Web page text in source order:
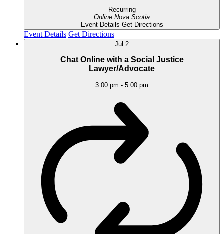
Recurring
Online Nova Scotia
Event Details Get Directions
Event Details Get Directions
Jul 2
Chat Online with a Social Justice
Lawyer/Advocate
3:00 pm - 5:00 pm